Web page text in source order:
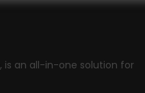
, is an all-in-one solution for